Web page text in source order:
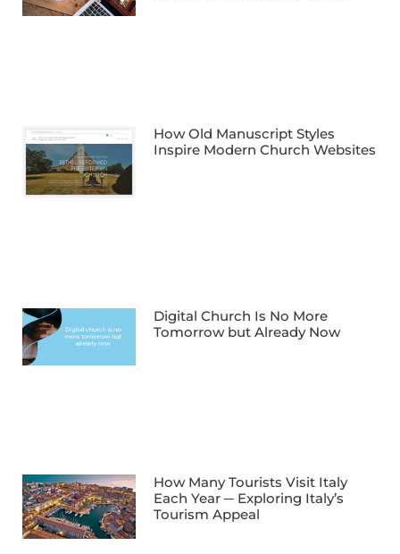
How Old Manuscript Styles
Inspire Modern Church Websites
Digital Church Is No More
Tomorrow but Already Now
How Many Tourists Visit Italy
Each Year ─ Exploring Italy’s
Tourism Appeal